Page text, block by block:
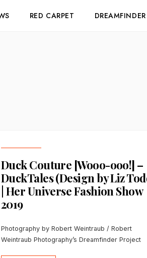
RED CARPET
Duck Couture [Wooo-ooo!] –
DuckTales (Design by Liz
| Her Universe Fashion Show
2019
Photography by Robert Weintraub / Robert
Weintraub Photography’s Dreamfinder Project